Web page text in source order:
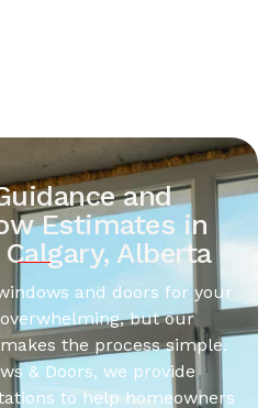
and
Estimates in
Alberta
and doors for your
but our
the process simple.
& Doors, we provide
to help homeowners